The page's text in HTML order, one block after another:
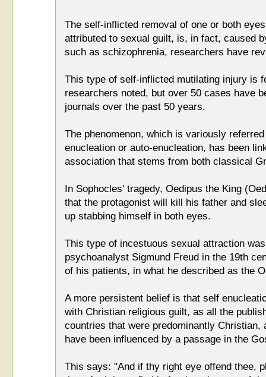
The self-inflicted removal of one or both
attributed to sexual guilt, is, in fact, caused
such as schizophrenia, researchers have
This type of self-inflicted mutilating injury is
researchers noted, but over 50 cases have
journals over the past 50 years.
The phenomenon, which is variously
enucleation or auto-enucleation, has been
association that stems from both classical
In Sophocles' tragedy, Oedipus the King
that the protagonist will kill his father and
up stabbing himself in both eyes.
This type of incestuous sexual attraction
psychoanalyst Sigmund Freud in the 19th
of his patients, in what he described as the
A more persistent belief is that self
with Christian religious guilt, as all the
countries that were predominantly Christian,
have been influenced by a passage in the
This says: "And if thy right eye offend thee,